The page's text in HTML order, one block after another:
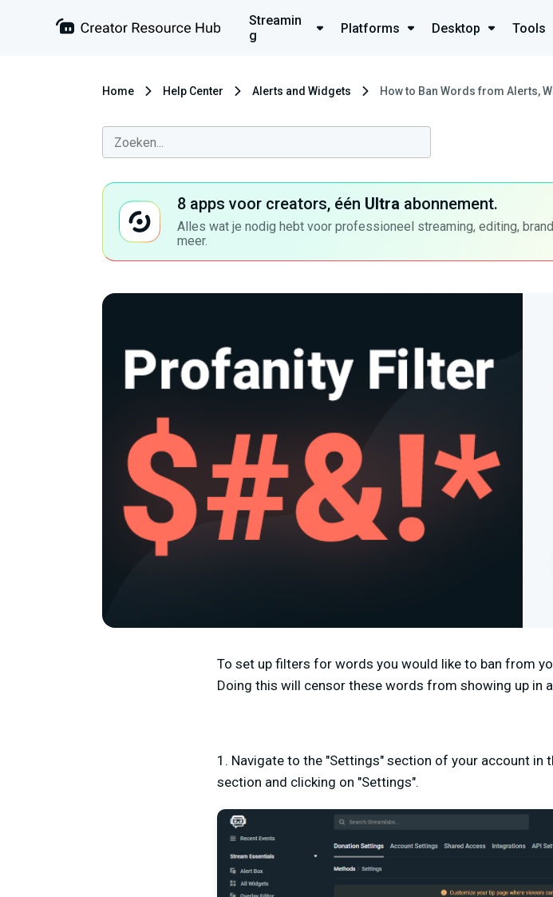
Streamin
g
Platforms Desktop Tools
Home Help Center Alerts and Widgets How to Ban Words from Alerts,
8 apps voor creators, één Ultra abonnement.
Alles wat je nodig hebt voor professioneel streaming, editing,
meer.
To set up filters for words you would like to ban from
Doing this will censor these words from showing up in
1. Navigate to the "Settings" section of your account in
section and clicking on "Settings".